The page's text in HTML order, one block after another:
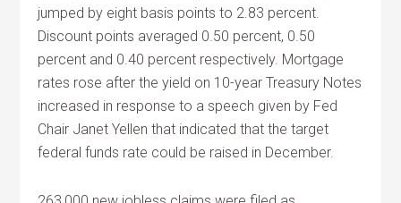
jumped by eight basis points to 2.83 percent.
Discount points averaged 0.50 percent, 0.50
percent and 0.40 percent respectively. Mortgage
rates rose after the yield on 10-year Treasury Notes
increased in response to a speech given by Fed
Chair Janet Yellen that indicated that the target
federal funds rate could be raised in December.